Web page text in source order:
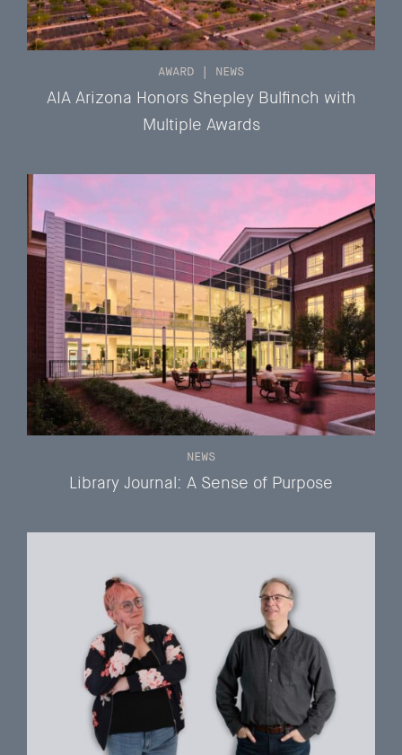
AIA Arizona Honors Shepley Bulfinch with
Multiple Awards
AWARD | NEWS
Library Journal: A Sense of Purpose
NEWS